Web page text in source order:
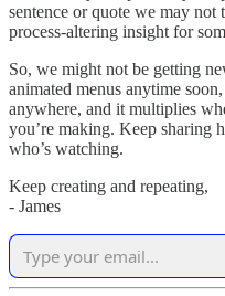
sentence or quote we may not
process-altering insight for
So, we might not be getting
animated menus anytime
anywhere, and it multiplies
you’re making. Keep sharing
who’s watching.
Keep creating and repeating,
- James